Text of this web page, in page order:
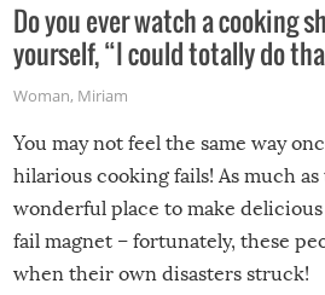
Do you ever watch a cooking
yourself, “I could totally do
Woman, Miriam
You may not feel the same way
hilarious cooking fails! As much
wonderful place to make delicious
fail magnet – fortunately, these
when their own disasters struck!